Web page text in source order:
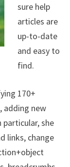
sure help
articles are
up-to-date
and easy to
find.
170+
adding new
she
links, change